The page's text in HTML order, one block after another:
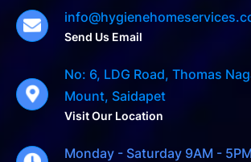
Send Us Email
No: 6, LDG Road, Thomas
Mount, Saidapet
Visit Our Location
Monday - Saturday 9AM - 5PM